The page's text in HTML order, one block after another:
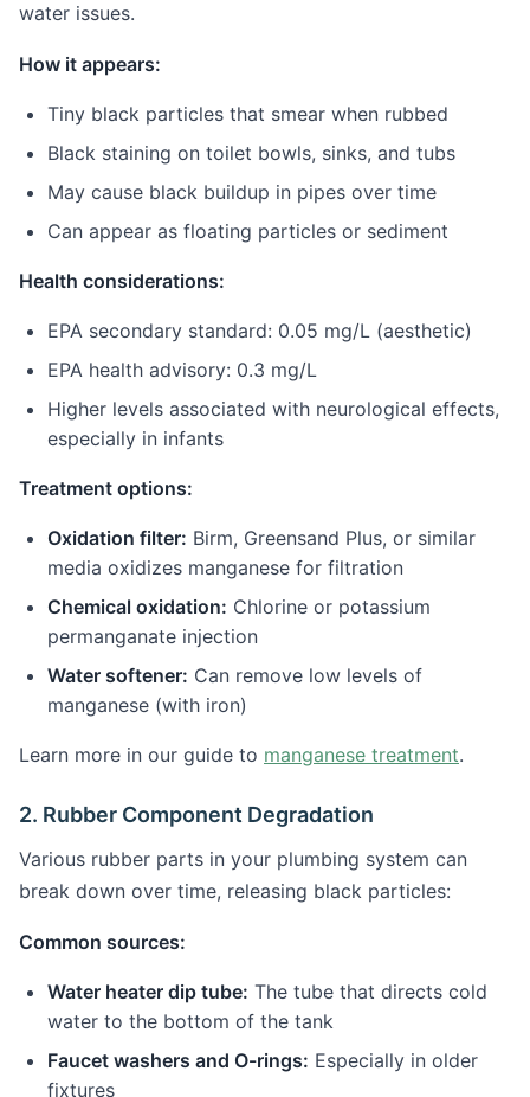
water issues.
How it appears:
Tiny black particles that smear when rubbed
Black staining on toilet bowls, sinks, and tubs
May cause black buildup in pipes over time
Can appear as floating particles or sediment
Health considerations:
EPA secondary standard: 0.05 mg/L (aesthetic)
EPA health advisory: 0.3 mg/L
Higher levels associated with neurological effects,
especially in infants
Treatment options:
Oxidation filter: Birm, Greensand Plus, or similar
media oxidizes manganese for filtration
Chemical oxidation: Chlorine or potassium
permanganate injection
Water softener: Can remove low levels of
manganese (with iron)
Learn more in our guide to manganese treatment.
2. Rubber Component Degradation
Various rubber parts in your plumbing system can
break down over time, releasing black particles:
Common sources:
Water heater dip tube: The tube that directs cold
water to the bottom of the tank
Faucet washers and O-rings: Especially in older
fixtures